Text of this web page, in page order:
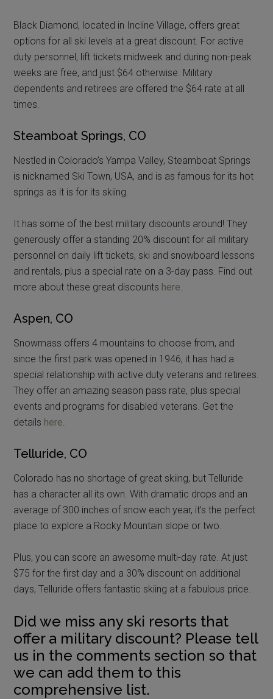
Black Diamond, located in Incline Village, offers great
options for all ski levels at a great discount. For active
duty personnel, lift tickets midweek and during non-peak
weeks are free, and just $64 otherwise. Military
dependents and retirees are offered the $64 rate at all
times.
Steamboat Springs, CO
Nestled in Colorado’s Yampa Valley, Steamboat Springs
is nicknamed Ski Town, USA, and is as famous for its hot
springs as it is for its skiing.
It has some of the best military discounts around! They
generously offer a standing 20% discount for all military
personnel on daily lift tickets, ski and snowboard lessons
and rentals, plus a special rate on a 3-day pass. Find out
more about these great discounts here.
Aspen, CO
Snowmass offers 4 mountains to choose from, and
since the first park was opened in 1946, it has had a
special relationship with active duty veterans and retirees.
They offer an amazing season pass rate, plus special
events and programs for disabled veterans. Get the
details here.
Telluride, CO
Colorado has no shortage of great skiing, but Telluride
has a character all its own. With dramatic drops and an
average of 300 inches of snow each year, it’s the perfect
place to explore a Rocky Mountain slope or two.
Plus, you can score an awesome multi-day rate. At just
$75 for the first day and a 30% discount on additional
days, Telluride offers fantastic skiing at a fabulous price.
Did we miss any ski resorts that
offer a military discount? Please tell
us in the comments section so that
we can add them to this
comprehensive list.